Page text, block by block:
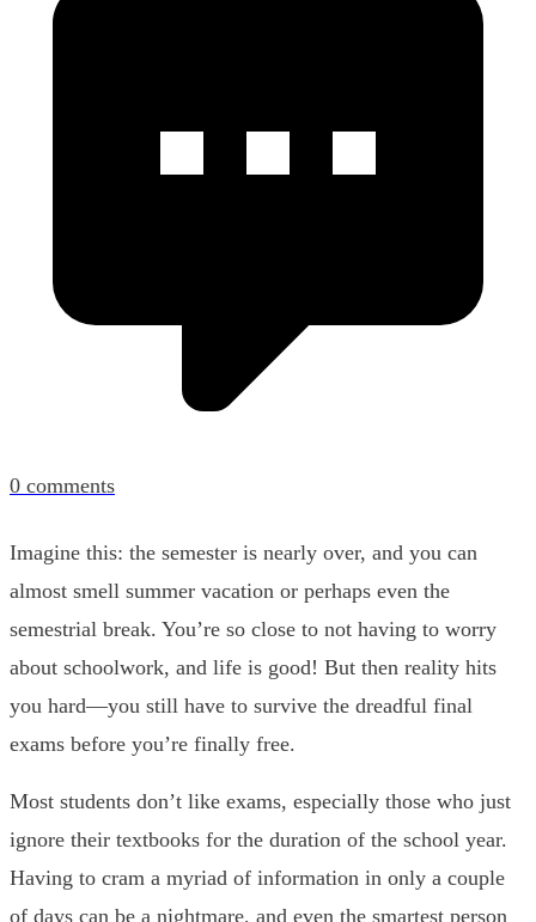
0 comments
Imagine this: the semester is nearly over, and you can
almost smell summer vacation or perhaps even the
semestrial break. You’re so close to not having to worry
about schoolwork, and life is good! But then reality hits
you hard—you still have to survive the dreadful final
exams before you’re finally free.
Most students don’t like exams, especially those who just
ignore their textbooks for the duration of the school year.
Having to cram a myriad of information in only a couple
of days can be a nightmare, and even the smartest person